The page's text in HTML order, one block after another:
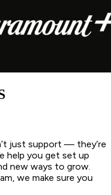
just support — they’re
help you get set up
new ways to grow.
we make sure you